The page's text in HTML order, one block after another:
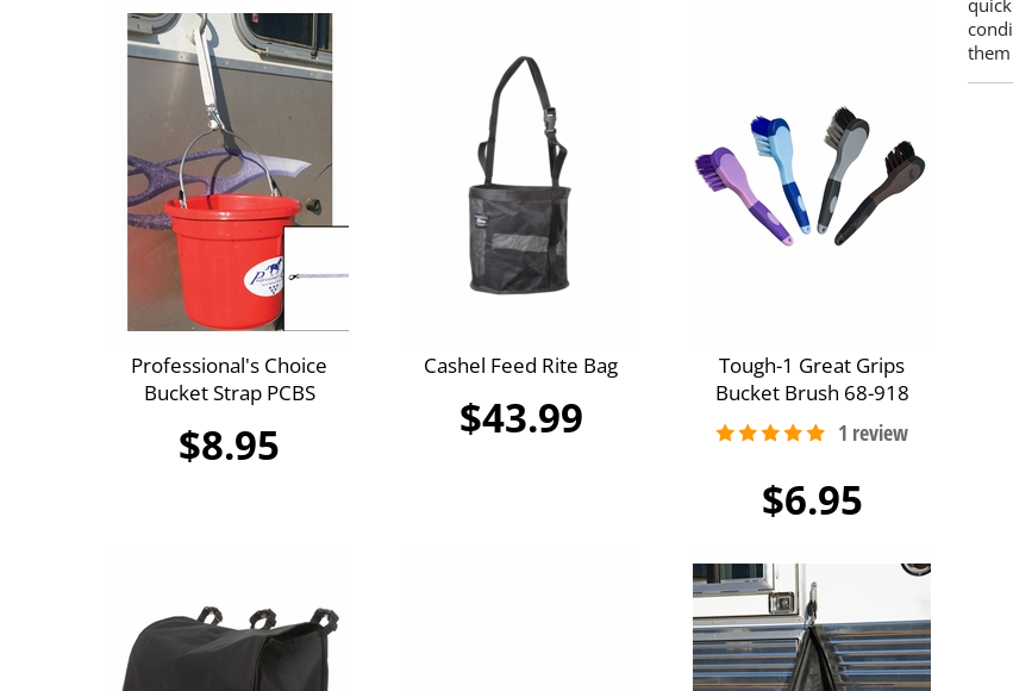
Professional's Choice
Bucket Strap PCBS
$8.95
Cashel Feed Rite Bag
$43.99
Tough-1 Great Grips
Bucket Brush 68-918
$6.95